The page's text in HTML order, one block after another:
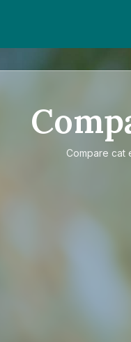
Compare cat